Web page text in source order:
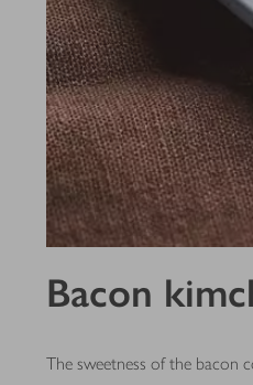
Bacon
The sweetness of the bacon